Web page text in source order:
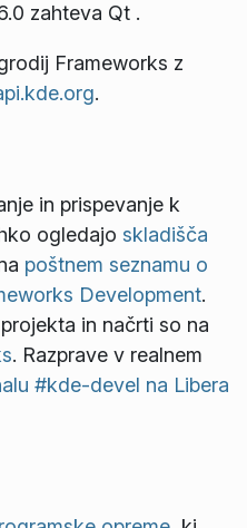
zahteva Qt .
Frameworks z
.
in prispevanje k
ogledajo skladišča
poštnem seznamu o
Development.
in načrti so na
. Razprave v realnem
#kde-devel na Libera